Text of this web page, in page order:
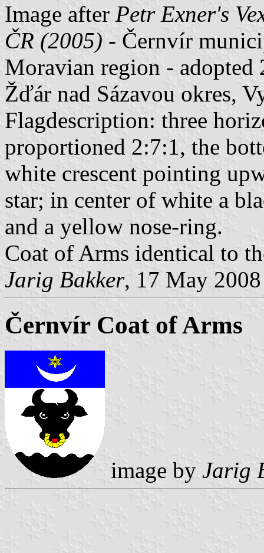
Image after Petr Exner's
ČR (2005) - Černvír
Moravian region -
Žďár nad Sázavou okres,
Flagdescription: three
proportioned 2:7:1, the
white crescent pointing
star; in center of white a
and a yellow nose-ring.
Coat of Arms identical to
Jarig Bakker, 17 May 2008
Černvír Coat of Arms
image by Jarig